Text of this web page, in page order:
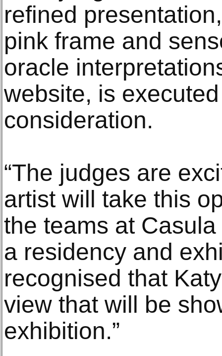
refined
pink frame and
oracle
website, is
consideration.
“The judges are
artist will take this
the teams at
a residency and
recognised that
view that will be
exhibition.”